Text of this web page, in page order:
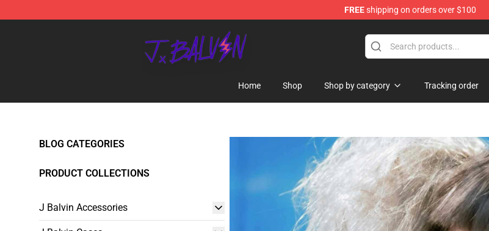
FREEshipping on orders over $100
J Balvin Store - Official J Balvin Merchandise Shop
Home Shop Shop by category Tracking order
BLOG CATEGORIES
PRODUCT COLLECTIONS
J Balvin Accessories